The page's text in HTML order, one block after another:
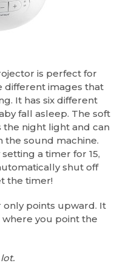
is perfect for
different images that
It has six different
fall asleep. The soft
night light and can
sound machine.
a timer for 15,
shut off
the timer!
only points upward. It
you point the